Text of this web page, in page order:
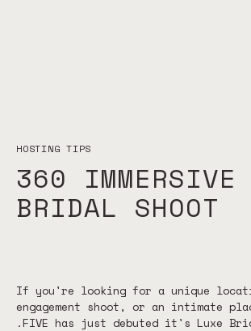
HOSTING TIPS
360 IMMERSIVE
BRIDAL SHOOT
If you're looking for a unique
engagement shoot, or an intimate
.FIVE has just debuted it's Luxe